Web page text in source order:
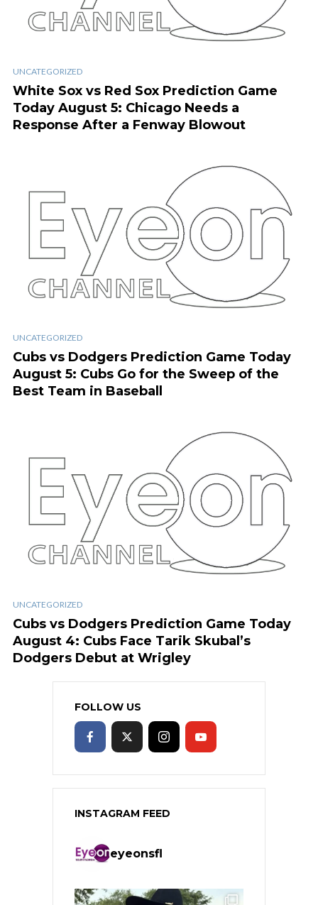
UNCATEGORIZED
White Sox vs Red Sox Prediction Game
Today August 5: Chicago Needs a
Response After a Fenway Blowout
UNCATEGORIZED
Cubs vs Dodgers Prediction Game Today
August 5: Cubs Go for the Sweep of the
Best Team in Baseball
UNCATEGORIZED
Cubs vs Dodgers Prediction Game Today
August 4: Cubs Face Tarik Skubal’s
Dodgers Debut at Wrigley
FOLLOW US
INSTAGRAM FEED
eyeonsfl